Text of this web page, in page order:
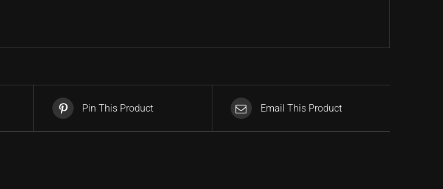
Pin This Product Email This Product